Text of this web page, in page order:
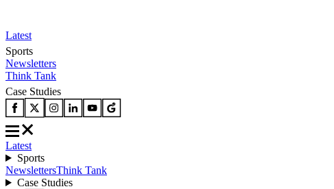
Latest
Sports
Newsletters
Think Tank
Case Studies
Latest
Sports
NewslettersThink Tank
Case Studies